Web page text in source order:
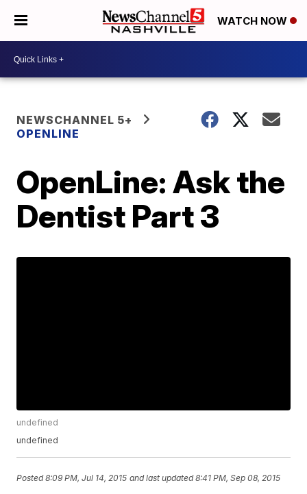
WATCH NOW
NEWSCHANNEL 5+
OPENLINE
OpenLine: Ask the
Dentist Part 3
undefined
undefined
Posted8:09 PM, Jul 14, 2015 and last updated 8:41 PM, Sep 08, 2015